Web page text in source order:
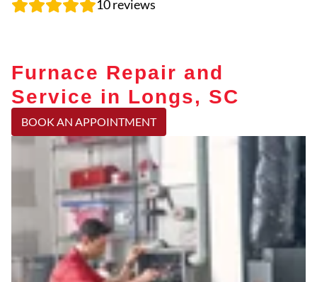
10reviews
Furnace Repair and
Service in Longs, SC
BOOK AN APPOINTMENT